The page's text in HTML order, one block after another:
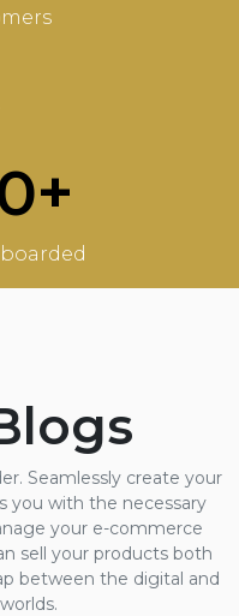
Seamlessly create your
you with the necessary
your e-commerce
sell your products both
between the digital and